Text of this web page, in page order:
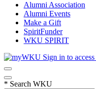
Alumni Association
Alumni Events
Make a Gift
SpiritFunder
WKU SPIRIT
Sign in to access
* Search WKU